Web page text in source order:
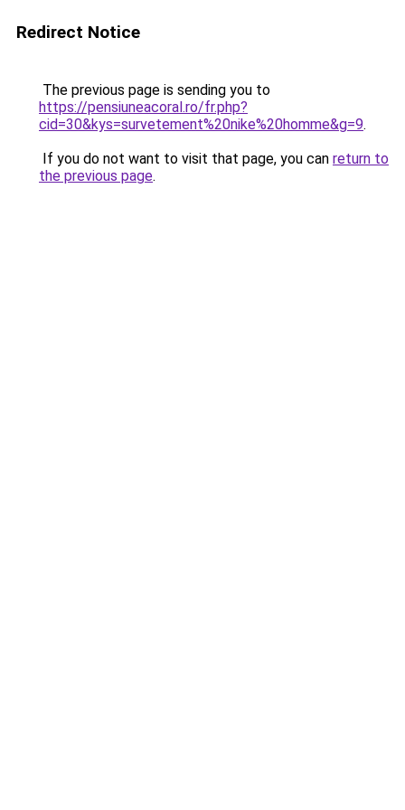
Redirect Notice
The previous page is sending you to
https://pensiuneacoral.ro/fr.php?
cid=30&kys=survetement%20nike%20homme&g=9.
If you do not want to visit that page, you can return to
the previous page.